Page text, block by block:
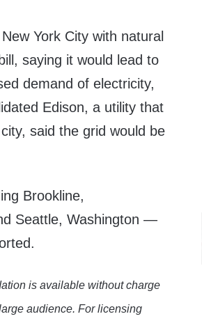
York City with natural
saying it would lead to
demand of electricity,
Edison, a utility that
said the grid would be
Brookline,
Seattle, Washington —
is available without charge
audience. For licensing